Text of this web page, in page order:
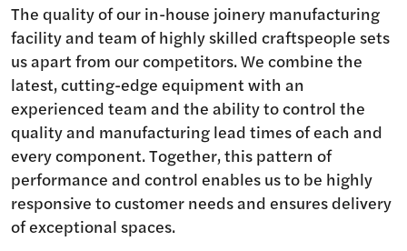
The quality of our in-house joinery manufacturing
facility and team of highly skilled craftspeople sets
us apart from our competitors. We combine the
latest, cutting-edge equipment with an
experienced team and the ability to control the
quality and manufacturing lead times of each and
every component. Together, this pattern of
performance and control enables us to be highly
responsive to customer needs and ensures delivery
of exceptional spaces.